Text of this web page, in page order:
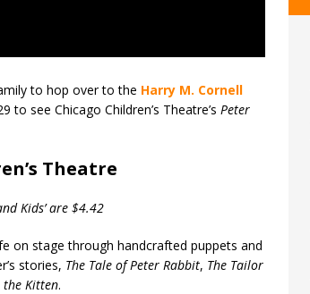
to hop over to the Harry M. Cornell
to see Chicago Children’s Theatre’s Peter
Theatre
Kids’ are $4.42
on stage through handcrafted puppets and
stories, The Tale of Peter Rabbit, The Tailor
the Kitten.